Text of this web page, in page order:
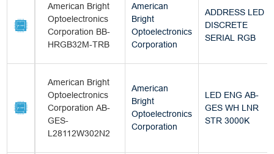
American Bright
Optoelectronics
Corporation BB-
HRGB32M-TRB
American
Bright
Optoelectronics
Corporation
ADDRESS LED
DISCRETE
SERIAL RGB
American Bright
Optoelectronics
Corporation AB-
GES-
L28112W302N2
American
Bright
Optoelectronics
Corporation
LED ENG AB-
GES WH LNR
STR 3000K